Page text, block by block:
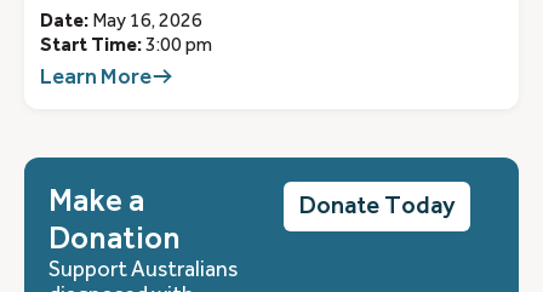
Date: May 16, 2026
Start Time:3:00 pm
Learn More
Make a
Donation
Support Australians
Donate Today